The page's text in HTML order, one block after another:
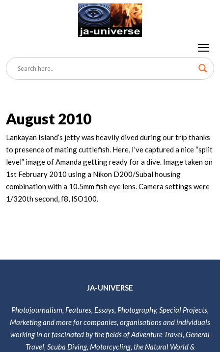
August 2010
Lankayan Island’s jetty was heavily dived during our trip thanks
to presence of mating cuttlefish. Here, I’ve captured a nice “split
level” image of Amanda getting ready for a dive. Image taken on
1st February 2010 using a Nikon D200/Subal housing
combination with a 10.5mm fish eye lens. Camera settings were
1/320th second, f8, ISO100.
JA-UNIVERSE
Photojournalism, Features, Essays, Photography, Special Projects,
Marketing and more for companies, organisations and individuals
working in or fascinated by the fields of Adventure Travel, General
Travel, Scuba Diving, Motorcycling, the Natural World &